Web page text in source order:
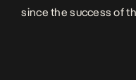
since the success of